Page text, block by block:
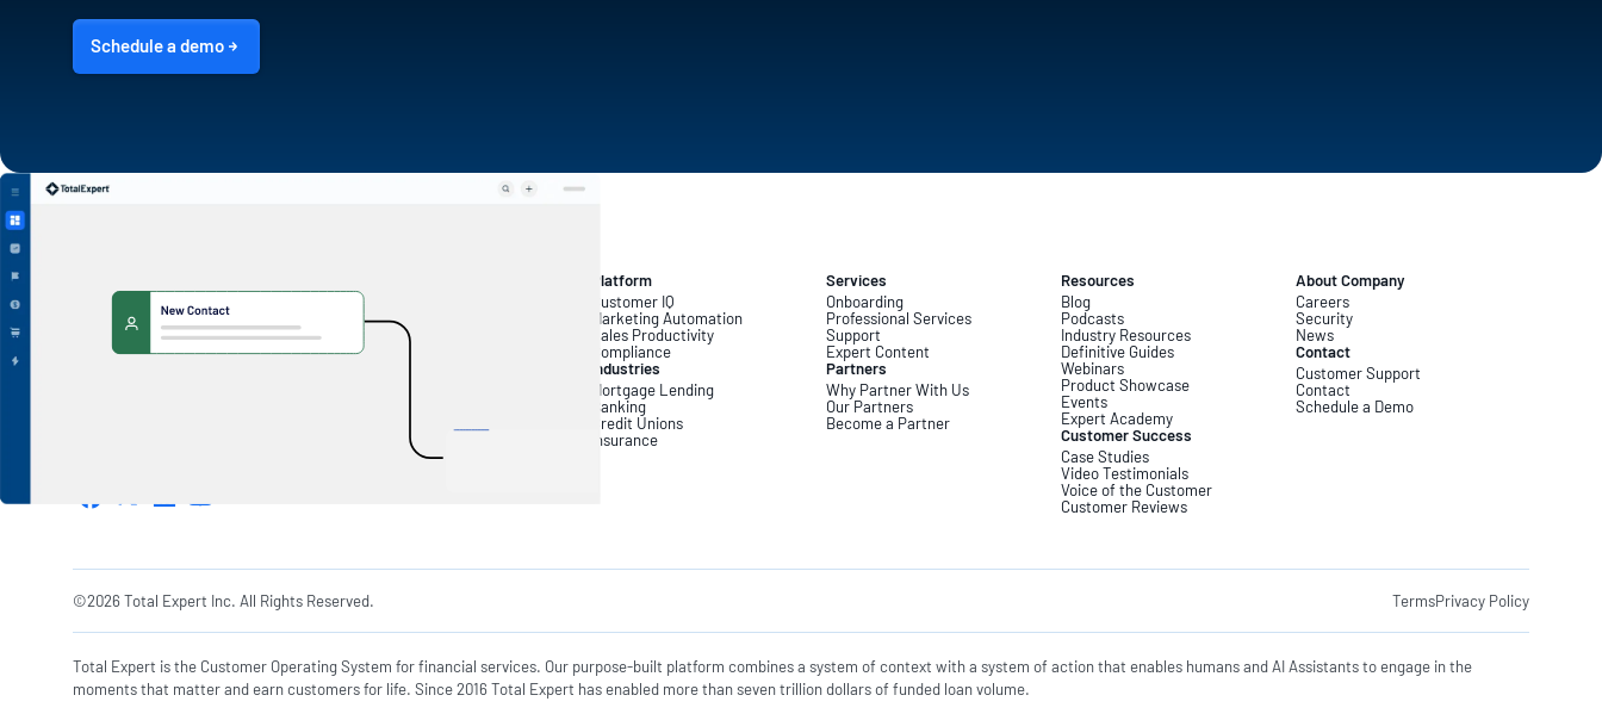
Schedule a demo
Platform
Customer IQ
Marketing Automation
Sales Productivity
Compliance
Industries
Mortgage Lending
Banking
Credit Unions
Insurance
Services
Onboarding
Professional Services
Support
Expert Content
Partners
Why Partner With Us
Our Partners
Become a Partner
Resources
Blog
Podcasts
Industry Resources
Definitive Guides
Webinars
Product Showcase
Events
Expert Academy
Customer Success
Case Studies
Video Testimonials
Voice of the Customer
Customer Reviews
About Company
Careers
Security
News
Contact
Customer Support
Contact
Schedule a Demo
©2026 Total Expert Inc. All Rights Reserved. TermsPrivacy Policy
Total Expert is the Customer Operating System for financial services. Our purpose-built platform combines a system of context with a system of action that enables humans and AI Assistants to engage in the
moments that matter and earn customers for life. Since 2016 Total Expert has enabled more than seven trillion dollars of funded loan volume.